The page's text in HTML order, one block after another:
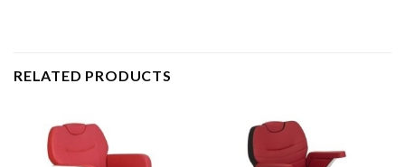
RELATED PRODUCTS